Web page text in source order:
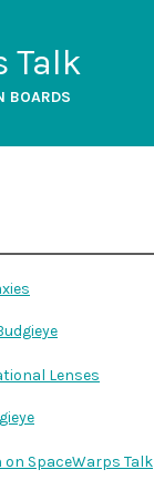
Talk
BOARDS
Lenses
on SpaceWarps Talk